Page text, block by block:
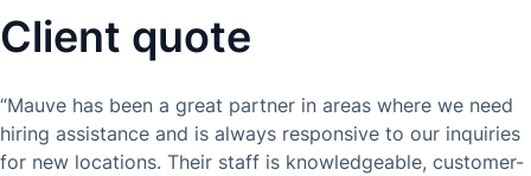
Client quote
“Mauve has been a great partner in areas where we need
hiring assistance and is always responsive to our inquiries
for new locations. Their staff is knowledgeable, customer-